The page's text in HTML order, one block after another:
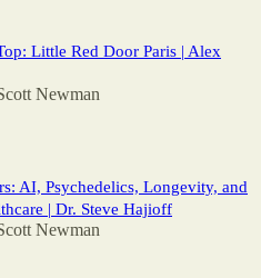
Little Red Door Paris | Alex
Newman
AI, Psychedelics, Longevity, and
| Dr. Steve Hajioff
Newman